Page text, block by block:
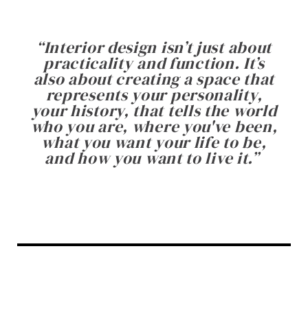
“Interior design isn’t just about
practicality and function. It’s
also about creating a space that
represents your personality,
your history, that tells the world
who you are, where you've been,
what you want your life to be,
and how you want to live it.”